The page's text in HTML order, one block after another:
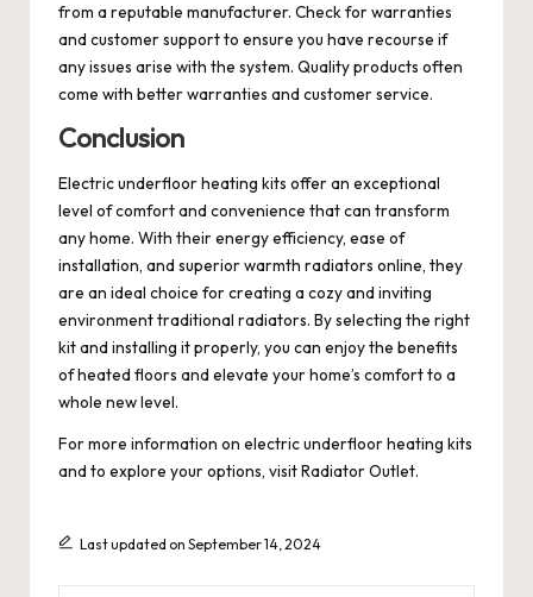
from a reputable manufacturer. Check for warranties
and customer support to ensure you have recourse if
any issues arise with the system. Quality products often
come with better warranties and customer service.
Conclusion
Electric underfloor heating kits offer an exceptional
level of comfort and convenience that can transform
any home. With their energy efficiency, ease of
installation, and superior warmth radiators online, they
are an ideal choice for creating a cozy and inviting
environmenttraditional radiators. By selecting the right
kit and installing it properly, you can enjoy the benefits
of heated floors and elevate your home’s comfort to a
whole new level.
For more information on electric underfloor heating kits
and to explore your options, visitRadiator Outlet.
Last updated on September 14, 2024